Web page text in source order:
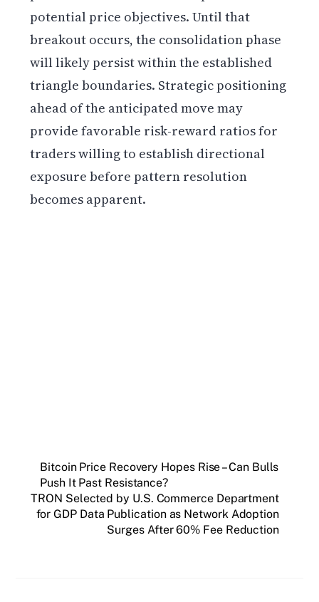
potential price objectives. Until that
breakout occurs, the consolidation phase
will likely persist within the established
triangle boundaries. Strategic positioning
ahead of the anticipated move may
provide favorable risk-reward ratios for
traders willing to establish directional
exposure before pattern resolution
becomes apparent.
Bitcoin Price Recovery Hopes Rise – Can Bulls
Push It Past Resistance?
TRON Selected by U.S. Commerce Department
for GDP Data Publication as Network Adoption
Surges After 60% Fee Reduction